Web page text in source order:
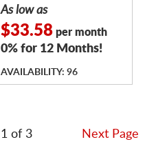
As low as
$33.58per month
0% for 12 Months!
AVAILABILITY: 96
1 of 3 Next Page